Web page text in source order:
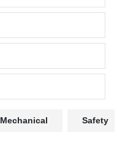
Mechanical Safety